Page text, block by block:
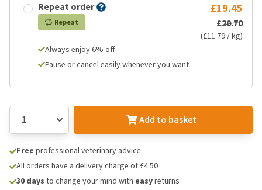
Repeat order
Repeat
£19.45
£20.70
(£11.79 / kg)
Always enjoy 6% off
Pause or cancel easily whenever you want
Add to basket
Free professional veterinary advice
All orders have a delivery charge of £4.50
30 days to change your mind with easyreturns